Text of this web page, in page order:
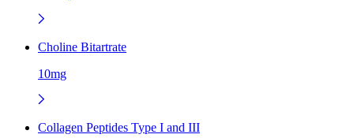
Choline Bitartrate
10mg
Collagen Peptides Type I and III